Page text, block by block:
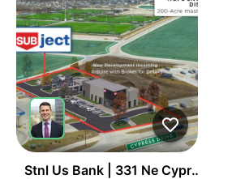
Stnl Us Bank | 331 Ne Cypress Dr